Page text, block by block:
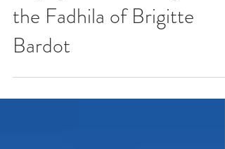
Voyageuses Reimagines
the Fadhila of Brigitte
Bardot